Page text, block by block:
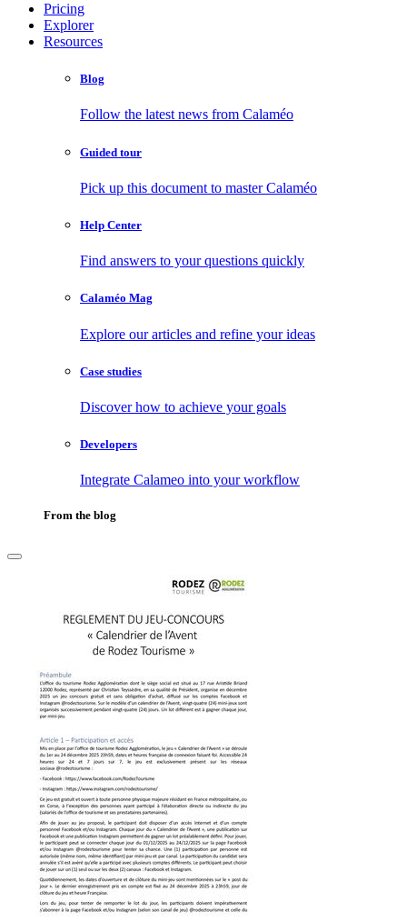
Pricing
Explorer
Resources
Blog
Follow the latest news from Calaméo
Guided tour
Pick up this document to master Calaméo
Help Center
Find answers to your questions quickly
Calaméo Mag
Explore our articles and refine your ideas
Case studies
Discover how to achieve your goals
Developers
Integrate Calameo into your workflow
From the blog